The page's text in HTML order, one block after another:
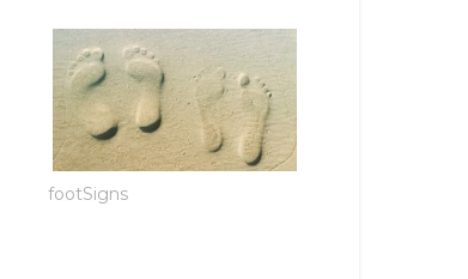
footSigns